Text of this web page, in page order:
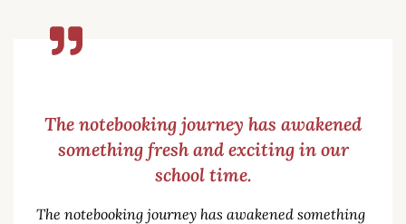
The notebooking journey has awakened
something fresh and exciting in our
school time.
The notebooking journey has awakened something